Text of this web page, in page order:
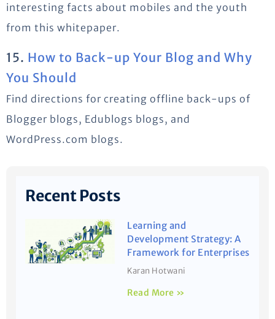
interesting facts about mobiles and the youth
from this whitepaper.
15. How to Back-up Your Blog and Why
You Should
Find directions for creating offline back-ups of
Blogger blogs, Edublogs blogs, and
WordPress.com blogs.
Recent Posts
Learning and
Development Strategy: A
Framework for Enterprises
Karan Hotwani
Read More »